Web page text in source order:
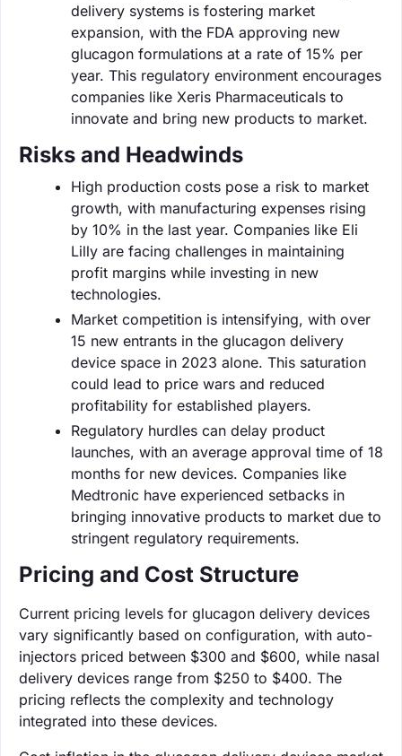
delivery systems is fostering market
expansion, with the FDA approving new
glucagon formulations at a rate of 15% per
year. This regulatory environment encourages
companies like Xeris Pharmaceuticals to
innovate and bring new products to market.
Risks and Headwinds
High production costs pose a risk to market
growth, with manufacturing expenses rising
by 10% in the last year. Companies like Eli
Lilly are facing challenges in maintaining
profit margins while investing in new
technologies.
Market competition is intensifying, with over
15 new entrants in the glucagon delivery
device space in 2023 alone. This saturation
could lead to price wars and reduced
profitability for established players.
Regulatory hurdles can delay product
launches, with an average approval time of 18
months for new devices. Companies like
Medtronic have experienced setbacks in
bringing innovative products to market due to
stringent regulatory requirements.
Pricing and Cost Structure
Current pricing levels for glucagon delivery devices
vary significantly based on configuration, with auto-
injectors priced between $300 and $600, while nasal
delivery devices range from $250 to $400. The
pricing reflects the complexity and technology
integrated into these devices.